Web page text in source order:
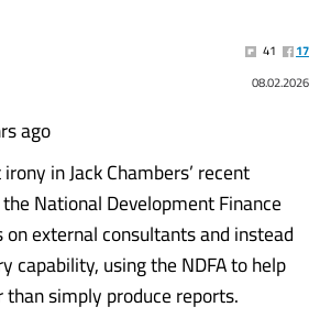
41
17
08.02.2026
ago
in Jack Chambers’ recent
National Development Finance
external consultants and instead
capability, using the NDFA to help
simply produce reports.